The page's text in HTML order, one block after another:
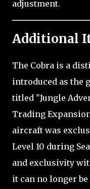
adjustment.
Additional
The Cobra is a
introduced as the
titled "Jungle
Trading
aircraft was
Level 10 during
and exclusivity
it can no longer